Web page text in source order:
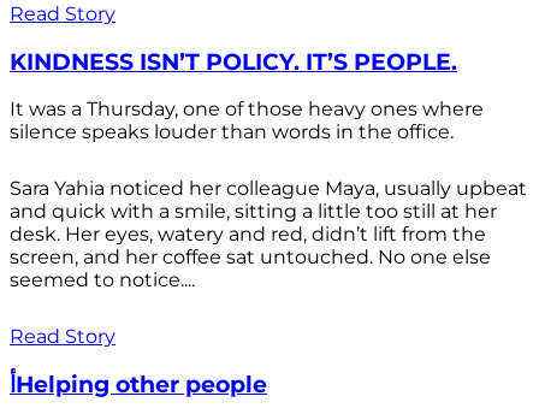
Read Story
KINDNESS ISN’T POLICY. IT’S PEOPLE.
It was a Thursday, one of those heavy ones where
silence speaks louder than words in the office.
Sara Yahia noticed her colleague Maya, usually upbeat
and quick with a smile, sitting a little too still at her
desk. Her eyes, watery and red, didn’t lift from the
screen, and her coffee sat untouched. No one else
seemed to notice....
Read Story
أHelping other people